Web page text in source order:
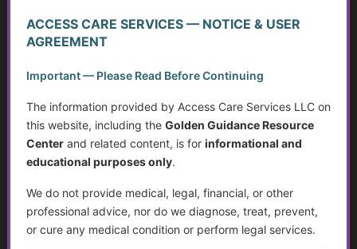
Caregiving in America Today
The Caregiver Starter Plan
Creating a Practical Care Plan
Caring Without Losing Yourself
ACCESS CARE SERVICES — NOTICE & USER
AGREEMENT
Important — Please Read Before Continuing
The information provided by Access Care Services LLC on
this website, including the Golden Guidance Resource
Centerand related content, is for informational and
educational purposes only.
We do not provide medical, legal, financial, or other
professional advice, nor do we diagnose, treat, prevent,
or cure any medical condition or perform legal services.